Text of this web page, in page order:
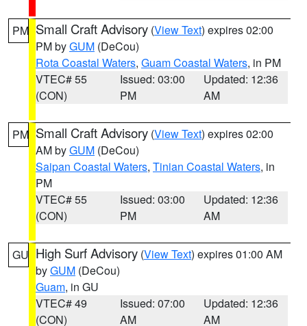
PM Small Craft Advisory (View Text) expires 02:00
PM byGUM (DeCou)
Rota Coastal Waters, Guam Coastal Waters, in PM
VTEC# 55
(CON)
Issued: 03:00
PM
Updated: 12:36
AM
PM Small Craft Advisory (View Text) expires 02:00
AM byGUM (DeCou)
Saipan Coastal Waters, Tinian Coastal Waters, in
PM
VTEC# 55
(CON)
Issued: 03:00
PM
Updated: 12:36
AM
GU High Surf Advisory (View Text) expires 01:00 AM
byGUM (DeCou)
Guam, in GU
VTEC# 49
(CON)
Issued: 07:00
AM
Updated: 12:36
AM